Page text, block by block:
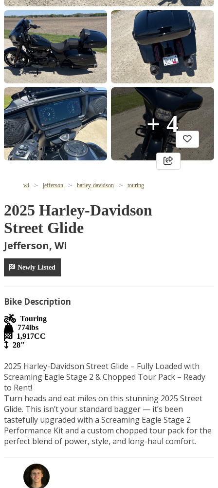
+ 4
wi jefferson harley-davidson touring
2025 Harley-Davidson
Street Glide
Jefferson, WI
Newly Listed
Bike Description
Touring
774lbs
1,917CC
28"
2025 Harley-Davidson Street Glide – Fully Loaded with
Screaming Eagle Stage 2 & Chopped Tour Pack – Ready
to Rent!
Turn heads and eat miles on this stunning 2025 Street
Glide. This isn’t your standard bagger — it’s been
tastefully upgraded with a Screaming Eagle Stage 2
Performance Kit and a custom chopped tour pack for the
perfect blend of power, style, and long-haul comfort.